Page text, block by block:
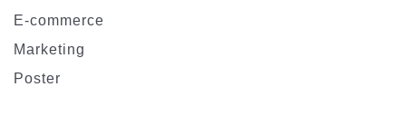
E-commerce
Marketing
Poster